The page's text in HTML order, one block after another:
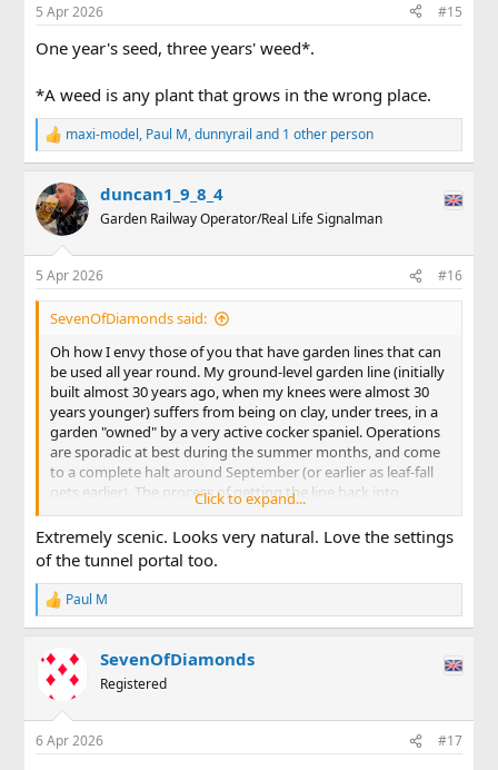
s
5 Apr 2026 #15
One year's seed, three years' weed*.
*A weed is any plant that grows in the wrong place.
R
e
c
t
i
s
:
maxi-model, Paul M,dunnyrail and 1 other person
duncan1_9_8_4
Garden Railway Operator/Real Life Signalman
5 Apr 2026 #16
SevenOfDiamonds said:
Oh how I envy those of you that have garden lines that can
be used all year round. My ground-level garden line (initially
built almost 30 years ago, when my knees were almost 30
years younger) suffers from being on clay, under trees, in a
garden "owned" by a very active cocker spaniel. Operations
are sporadic at best during the summer months, and come
to a complete halt around September (or earlier as leaf-fall
gets earlier). The process of getting the line back into
running condition takes a while. Railhead needs to be
cleaned of its tarnish (I'm track-powered) but the biggest
job always seems to be cutting back the growth that has
enveloped the line since it last ran. With the herculean
efforts of the Permanent Way team, here's an view of the
northern portal of my main line tunnel taken on Thursday . .
.
View attachment 354777
. . . and a similar view taken on Good Friday . . .
View attachment 354778
Click to expand...
Extremely scenic. Looks very natural. Love the settings
of the tunnel portal too.
R
e
c
t
s
Paul M
SevenOfDiamonds
Registered
6 Apr 2026 #17